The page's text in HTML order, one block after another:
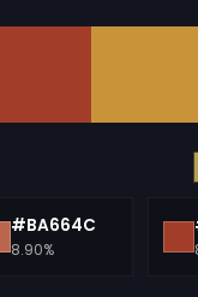
#BA664C
8.90%